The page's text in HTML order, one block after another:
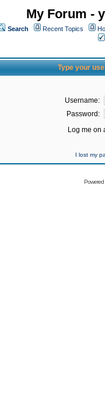
My Forum -
Search Recent Topics
Type your
Username:
Password:
Log me on
I lost my